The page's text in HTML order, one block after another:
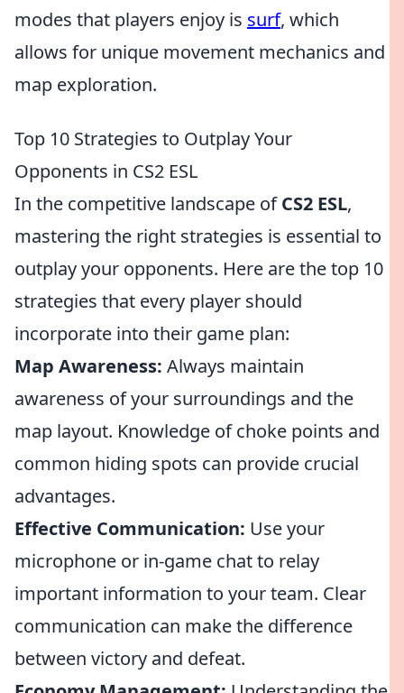
modes that players enjoy is surf, which
allows for unique movement mechanics and
map exploration.
Top 10 Strategies to Outplay Your
Opponents in CS2 ESL
In the competitive landscape ofCS2 ESL,
mastering the right strategies is essential to
outplay your opponents. Here are the top 10
strategies that every player should
incorporate into their game plan:
Map Awareness: Always maintain
awareness of your surroundings and the
map layout. Knowledge of choke points and
common hiding spots can provide crucial
advantages.
Effective Communication: Use your
microphone or in-game chat to relay
important information to your team. Clear
communication can make the difference
between victory and defeat.